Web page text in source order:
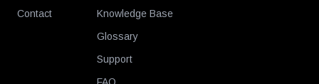
Contact
Knowledge Base
Glossary
Support